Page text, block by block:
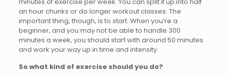
an hour chunks or do longer workout classes. The
important thing, though, is to start. When you’re a
beginner, and you may not be able to handle 300
minutes a week, you should start with around 50 minutes
and work your way up in time and intensity.
So what kind of exercise should you do?